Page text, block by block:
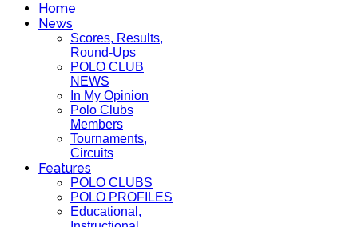
Home
News
Scores, Results,
Round-Ups
POLO CLUB
NEWS
In My Opinion
Polo Clubs
Members
Tournaments,
Circuits
Features
POLO CLUBS
POLO PROFILES
Educational,